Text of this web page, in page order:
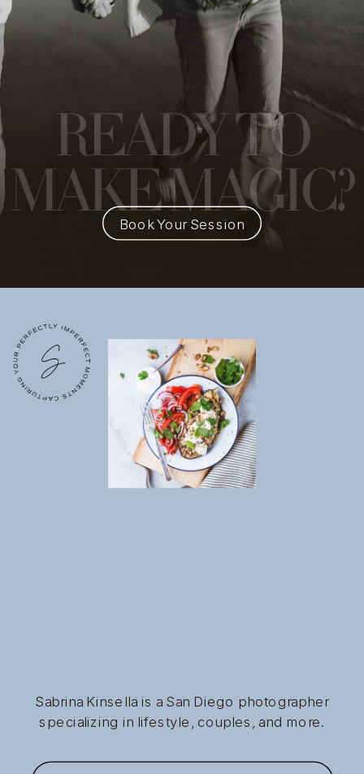
READY TO
MAKE MAGIC?
Book Your Session
Sabrina Kinsella is a San Diego photographer
specializing in lifestyle, couples, and more.